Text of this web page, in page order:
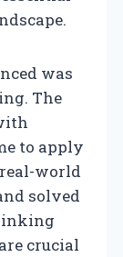
was
The
to apply
world
solved
crucial